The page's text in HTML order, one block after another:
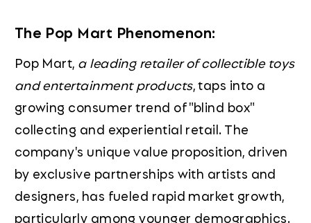
The Pop Mart Phenomenon:
Pop Mart, a leading retailer of collectible toys
and entertainment products, taps into a
growing consumer trend of "blind box"
collecting and experiential retail. The
company's unique value proposition, driven
by exclusive partnerships with artists and
designers, has fueled rapid market growth,
particularly among younger demographics.